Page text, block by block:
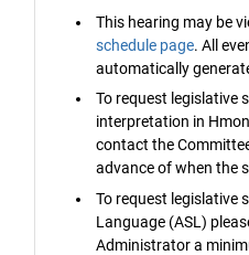
This hearing may be
schedule page. All
automatically
To request legislative
interpretation in
contact the
advance of when the
To request legislative
Language (ASL)
Administrator a